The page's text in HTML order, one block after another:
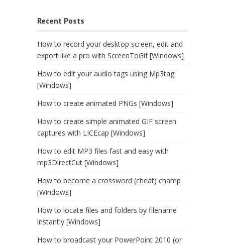
Recent Posts
How to record your desktop screen, edit and
export like a pro with ScreenToGif [Windows]
How to edit your audio tags using Mp3tag
[Windows]
How to create animated PNGs [Windows]
How to create simple animated GIF screen
captures with LICEcap [Windows]
How to edit MP3 files fast and easy with
mp3DirectCut [Windows]
How to become a crossword (cheat) champ
[Windows]
How to locate files and folders by filename
instantly [Windows]
How to broadcast your PowerPoint 2010 (or